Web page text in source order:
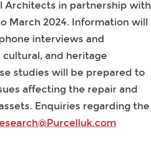
Architects in partnership with
March 2024. Information will
interviews and
and heritage
studies will be prepared to
affecting the repair and
Enquiries regarding the